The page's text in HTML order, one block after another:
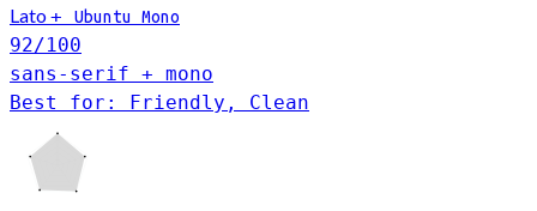
Lato+ Ubuntu Mono
92/100
sans-serif + mono
Best for: Friendly, Clean